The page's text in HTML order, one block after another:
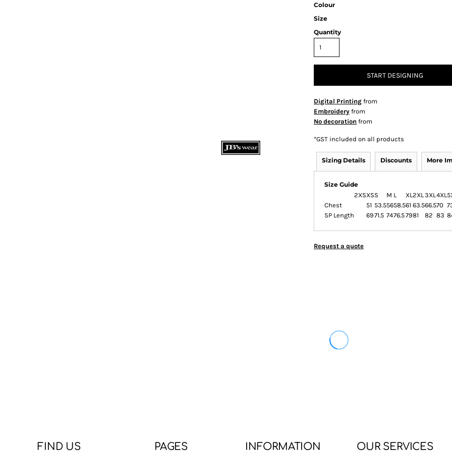
Colour
Size
Quantity
START DESIGNING
Digital Printing from
Embroidery from
No decoration from
*GST included on all products
Sizing Details Discounts More
Size Guide
2XSXSS M L XL2XL3XL4XL
Chest
51 53.55658.561 63.566.570
SP Length
6971.5 7476.57981 82 83
Request a quote
FIND US PAGES INFORMATION OUR SERVICES